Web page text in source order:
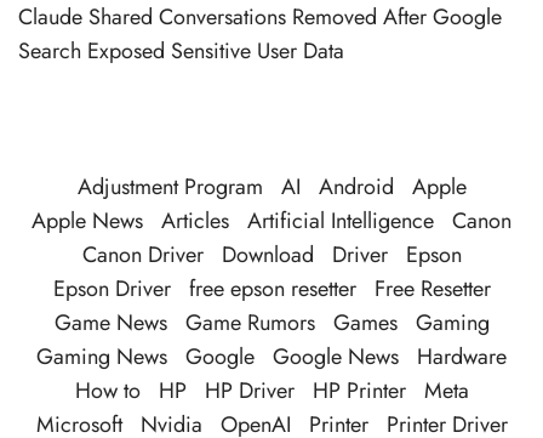
Claude Shared Conversations Removed After Google
Search Exposed Sensitive User Data
Adjustment Program AI Android
Apple
Apple News Articles Artificial Intelligence Canon
Canon Driver
Download Driver
Epson
Epson Driver free epson resetter
Free Resetter
Game News Game Rumors Games Gaming
Gaming News Google Google News
Hardware
How to
HP HP Driver HP Printer Meta
Microsoft
Nvidia OpenAI Printer Printer Driver